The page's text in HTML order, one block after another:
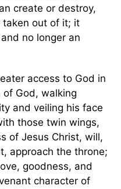
create or destroy,
taken out of it; it
no longer an
access to God in
of God, walking
and veiling his face
those twin wings,
of Jesus Christ, will,
approach the throne;
goodness, and
character of